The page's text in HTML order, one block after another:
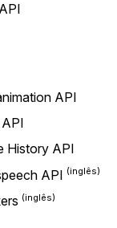
API
History API
API